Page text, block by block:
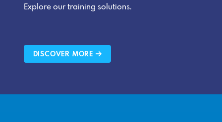
Explore our training solutions.
DISCOVER MORE